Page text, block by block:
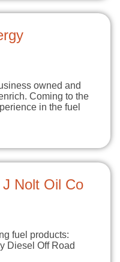
owned and
Coming to the
in the fuel
Nolt Oil Co
fuel products:
Diesel Off Road